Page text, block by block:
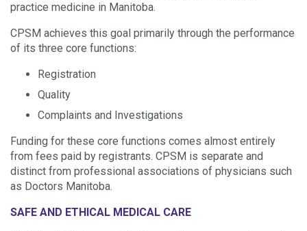
practice medicine in Manitoba.
CPSM achieves this goal primarily through the performance
of its three core functions:
Registration
Quality
Complaints and Investigations
Funding for these core functions comes almost entirely
from fees paid by registrants. CPSM is separate and
distinct from professional associations of physicians such
as Doctors Manitoba.
SAFE AND ETHICAL MEDICAL CARE